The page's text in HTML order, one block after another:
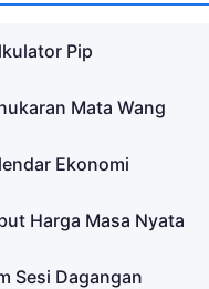
Pip
Mata Wang
Ekonomi
Harga Masa Nyata
Sesi Dagangan